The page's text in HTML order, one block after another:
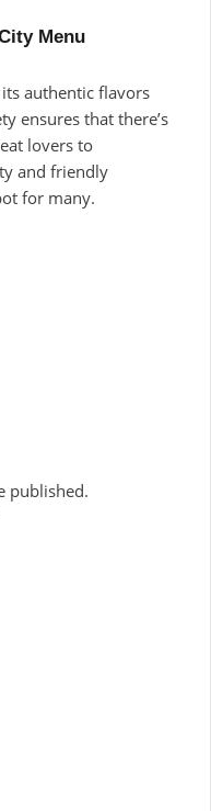
Menu
authentic flavors
ensures that there’s
lovers to
and friendly
for many.
published.